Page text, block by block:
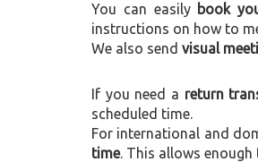
You can easily book
instructions on how to
We also send visual
If you need a return
scheduled time.
For international and
time. This allows